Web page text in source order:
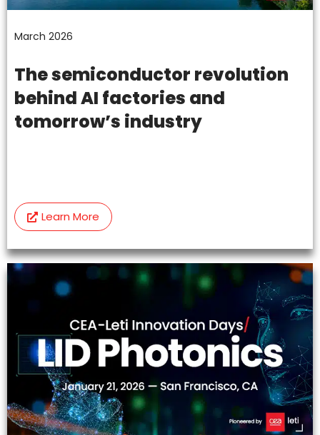
March 2026
The semiconductor revolution
behind AI factories and
tomorrow’s industry
Learn More